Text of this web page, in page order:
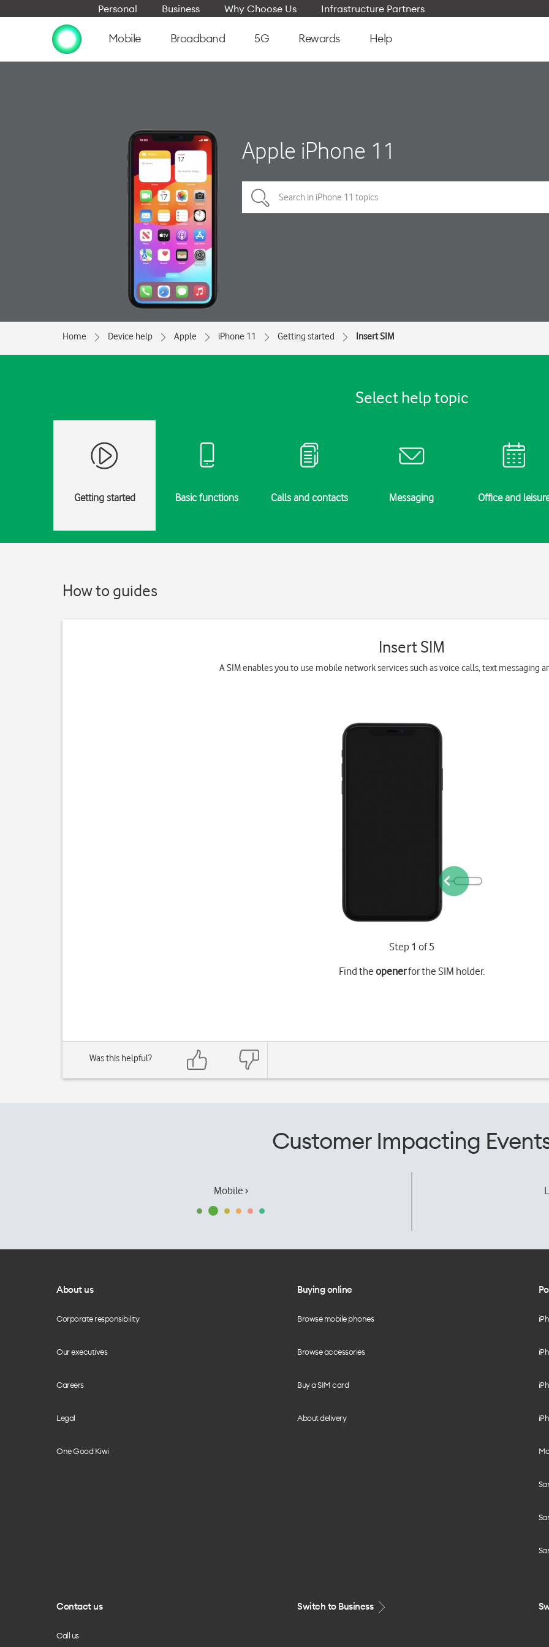
Personal Business Why Choose Us Infrastructure Partners
Mobile Broadband 5G Rewards Help
Apple iPhone 11
Home Device help Apple iPhone 11 Getting started Insert SIM
Select help topic
Getting started Basic functions Calls and contacts Messaging Office and
How to guides
Insert SIM
A SIM enables you to use mobile network services such as voice calls, text messaging
Step 1 of 5
Find the openerfor the SIM holder.
Was this helpful?
Customer Impacting
Mobile ›
About us
Corporate responsibility
Our executives
Careers
Legal
One Good Kiwi
Buying online
Browse mobile phones
Browse accessories
Buy a SIM card
About delivery
Contact us
Call us
Switch to Business